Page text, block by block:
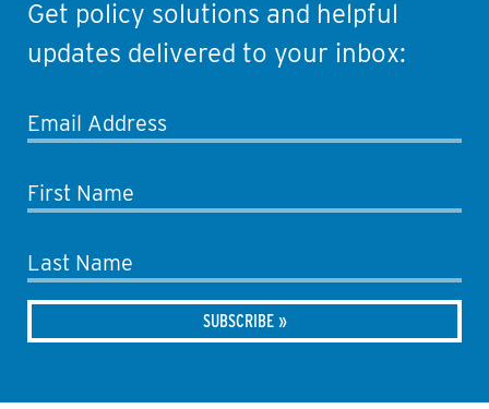
Get policy solutions and helpful
updates delivered to your inbox:
Email Address
First Name
Last Name